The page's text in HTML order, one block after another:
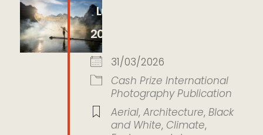
LumEarth Photo Awards
2026
31/03/2026
Cash Prize International
Photography Publication
Aerial, Architecture, Black
and White, Climate,